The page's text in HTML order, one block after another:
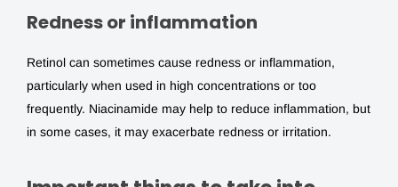
Redness or inflammation
Retinol can sometimes cause redness or inflammation,
particularly when used in high concentrations or too
frequently. Niacinamide may help to reduce inflammation, but
in some cases, it may exacerbate redness or irritation.